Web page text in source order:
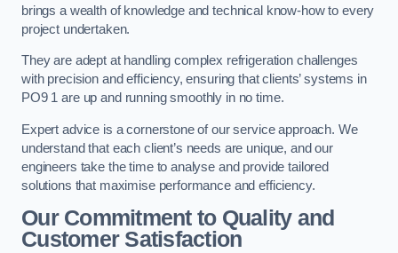
brings a wealth of knowledge and technical know-how to every
project undertaken.
They are adept at handling complex refrigeration challenges
with precision and efficiency, ensuring that clients’ systems in
PO9 1 are up and running smoothly in no time.
Expert advice is a cornerstone of our service approach. We
understand that each client’s needs are unique, and our
engineers take the time to analyse and provide tailored
solutions that maximise performance and efficiency.
Our Commitment to Quality and
Customer Satisfaction